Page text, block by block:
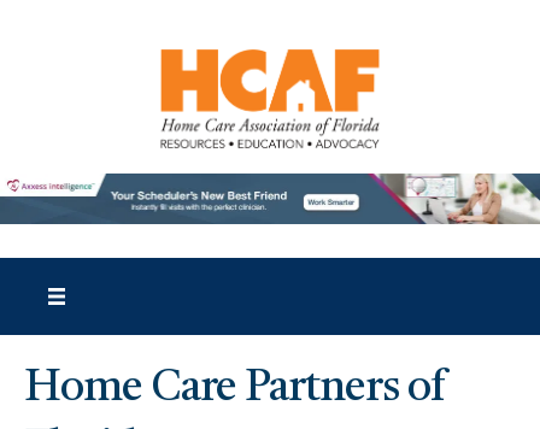
Home Care Partners of